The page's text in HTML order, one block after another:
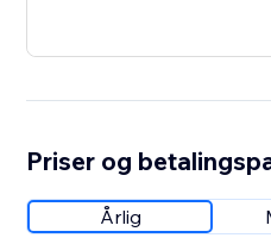
Priser og
Årlig